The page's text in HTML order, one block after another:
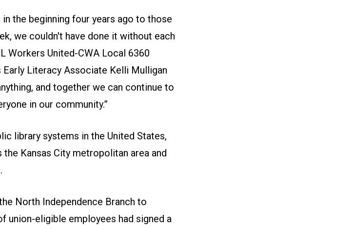
the beginning four years ago to those
we couldn't have done it without each
Workers United-CWA Local 6360
Literacy Associate Kelli Mulligan
and together we can continue to
in our community.”
library systems in the United States,
Kansas City metropolitan area and
North Independence Branch to
union-eligible employees had signed a